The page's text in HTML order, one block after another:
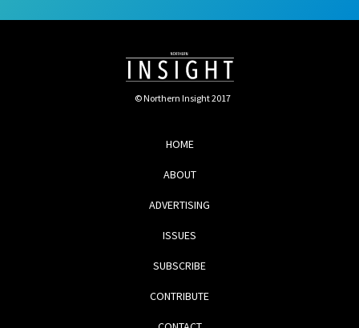
© Northern Insight 2017
HOME
ABOUT
ADVERTISING
ISSUES
SUBSCRIBE
CONTRIBUTE